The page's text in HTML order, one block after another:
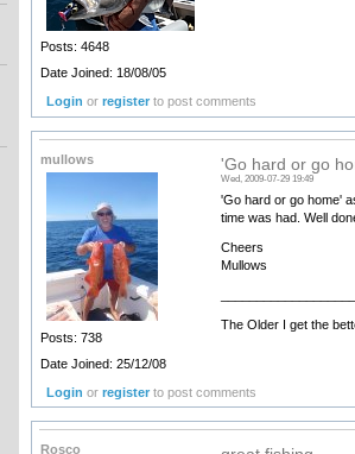
Posts: 4648
Date Joined: 18/08/05
Login orregister to post comments
mullows
Posts: 738
Date Joined: 25/12/08
'Go hard or go
Wed, 2009-07-29 19:49
'Go hard or go home'
time was had. Well
Cheers
Mullows
The Older I get the
Login orregister to post comments
Rosco